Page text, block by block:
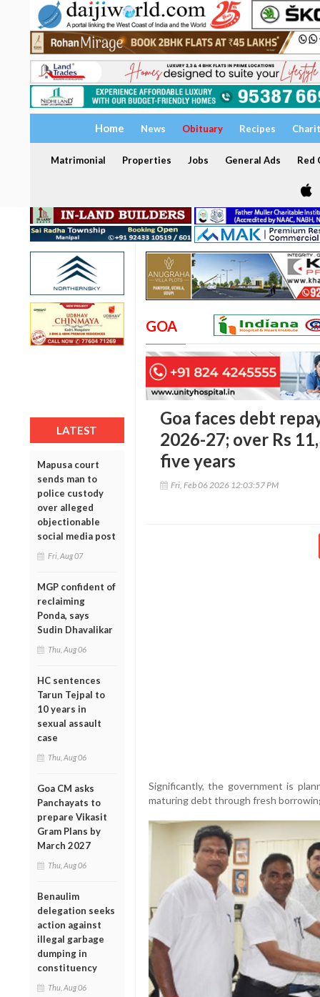
Home News Obituary Recipes
Matrimonial Properties Jobs General Ads Red
LATEST
Mapusa court
sends man to
police custody
over alleged
objectionable
social media post
Fri, Aug 07
MGP confident of
reclaiming
Ponda, says
Sudin Dhavalikar
Thu, Aug 06
HC sentences
Tarun Tejpal to
10 years in
sexual assault
case
Thu, Aug 06
Goa CM asks
Panchayats to
prepare Vikasit
Gram Plans by
March 2027
Thu, Aug 06
Benaulim
delegation seeks
action against
illegal garbage
dumping in
constituency
Thu, Aug 06
GOA
Goa faces debt
2026-27; over Rs
five years
Fri, Feb 06 2026 12:03:57 PM
Significantly, the government is
maturing debt through fresh